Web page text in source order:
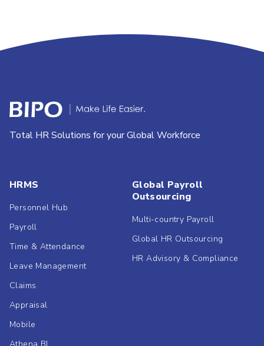
Total HR Solutions for your Global Workforce
HRMS
Personnel Hub
Payroll
Time & Attendance
Leave Management
Claims
Appraisal
Mobile
Global Payroll
Outsourcing
Multi-country Payroll
Global HR Outsourcing
HR Advisory & Compliance